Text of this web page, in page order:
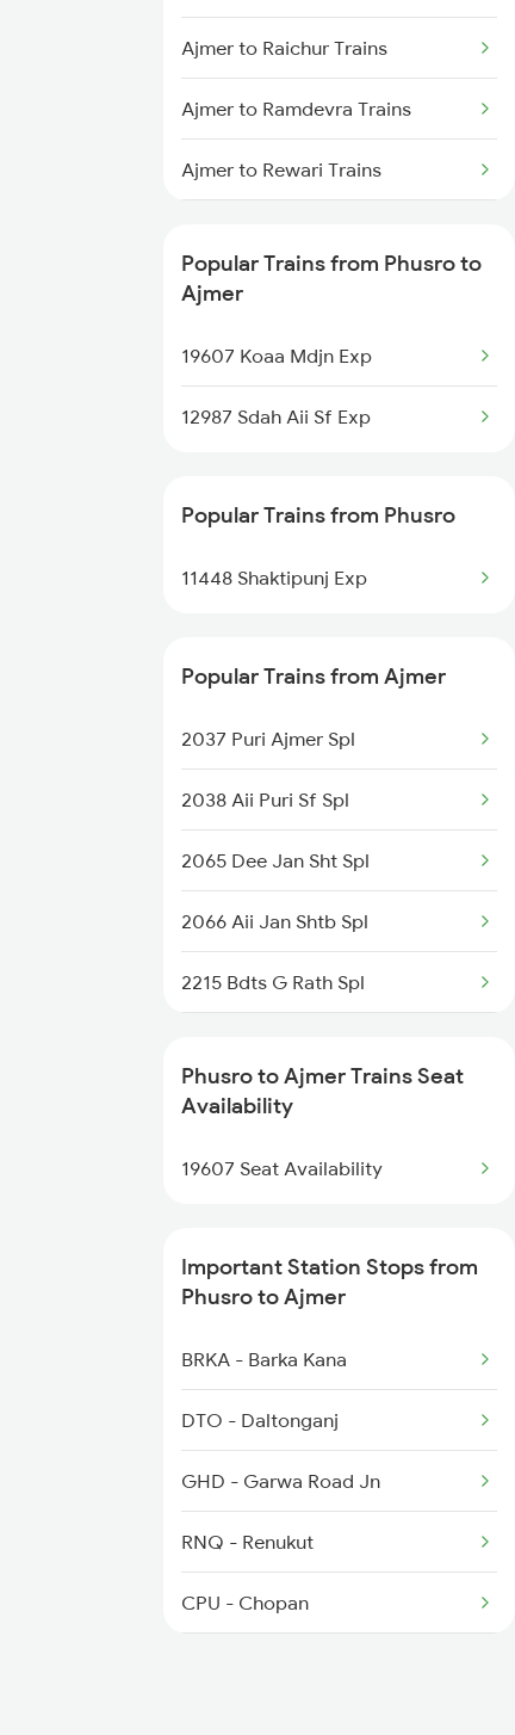
Phusro to Nagar Untari Trains
Phusro to Renukoot Trains
Phusro to Singrauli Trains
Phusro to Garwa Road Trains
Phusro to Saugor Trains
Ajmer to Raichur Trains
Ajmer to Ramdevra Trains
Ajmer to Rewari Trains
Ajmer to Rajgarh Trains
Ajmer to Rajkot Trains
Ajmer to Roorkee Trains
Ajmer to Rameswaram Trains
Ajmer to Ramnagar Trains
Popular Trains from Phusro to
Ajmer
19607 Koaa Mdjn Exp
12987 Sdah Aii Sf Exp
Popular Trains from Phusro
11448 Shaktipunj Exp
Popular Trains from Ajmer
2037 Puri Ajmer Spl
2038 Aii Puri Sf Spl
2065 Dee Jan Sht Spl
2066 Aii Jan Shtb Spl
2215 Bdts G Rath Spl
2247 Gwl Adi Spl
2248 Adi Gwl Sf Spl
2282 Aii Jbp Spl
2315 Koaa Udz Spl
2316 Udz Koaa Spl
2395 Rjbp Aii Spl
2396 Rjpb Festivl Spl
2422 Aii Festivl Spl
Phusro to Ajmer Trains Seat
Availability
19607 Seat Availability
Important Station Stops from
Phusro to Ajmer
BRKA - Barka Kana
DTO - Daltonganj
GHD - Garwa Road Jn
RNQ - Renukut
CPU - Chopan